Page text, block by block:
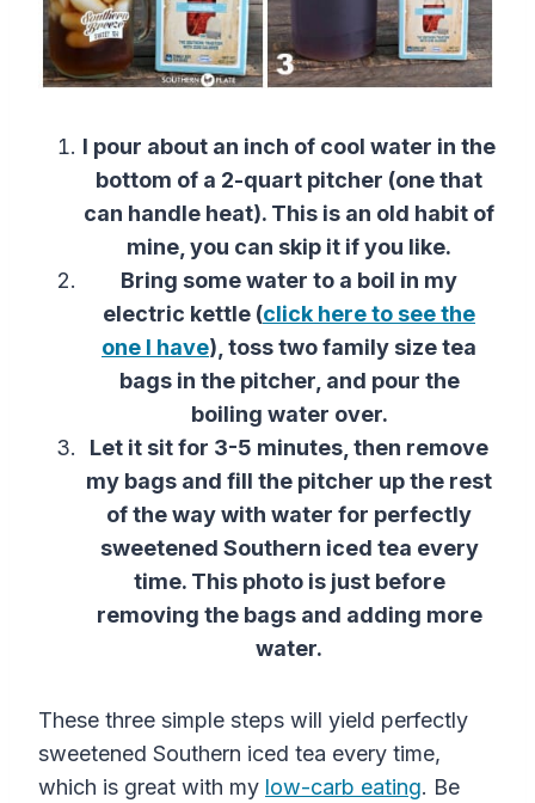
I pour about an inch of cool water in the
bottom of a 2-quart pitcher (one that
can handle heat). This is an old habit of
mine, you can skip it if you like.
Bring some water to a boil in my
electric kettle (click here to see the
one I have), toss two family size tea
bags in the pitcher, and pour the
boiling water over.
Let it sit for 3-5 minutes, then remove
my bags and fill the pitcher up the rest
of the way with water for perfectly
sweetened Southern iced tea every
time. This photo is just before
removing the bags and adding more
water.
These three simple steps will yield perfectly
sweetened Southern iced tea every time,
which is great with my low-carb eating. Be